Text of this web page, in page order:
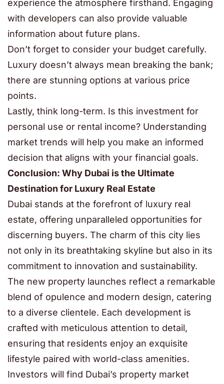
experience the atmosphere firsthand. Engaging
with developers can also provide valuable
information about future plans.
Don’t forget to consider your budget carefully.
Luxury doesn’t always mean breaking the bank;
there are stunning options at various price
points.
Lastly, think long-term. Is this investment for
personal use or rental income? Understanding
market trends will help you make an informed
decision that aligns with your financial goals.
Conclusion: Why Dubai is the Ultimate
Destination for Luxury Real Estate
Dubai stands at the forefront of luxury real
estate, offering unparalleled opportunities for
discerning buyers. The charm of this city lies
not only in its breathtaking skyline but also in its
commitment to innovation and sustainability.
The new property launches reflect a remarkable
blend of opulence and modern design, catering
to a diverse clientele. Each development is
crafted with meticulous attention to detail,
ensuring that residents enjoy an exquisite
lifestyle paired with world-class amenities.
Investors will find Dubai’s property market